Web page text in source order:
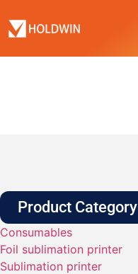
Product Category
Consumables
Foil sublimation printer
Sublimation printer